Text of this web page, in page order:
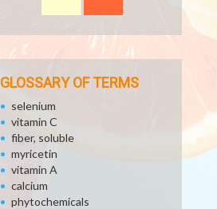
GLOSSARY OF TERMS
selenium
vitamin C
fiber, soluble
myricetin
vitamin A
calcium
phytochemicals